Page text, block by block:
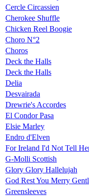
Cercle Circassien
Cherokee Shuffle
Chicken Reel Boogie
Choro N°2
Choros
Deck the Halls
Deck the Halls
Delia
Desvairada
Drewrie's Accordes
El Condor Pasa
Elsie Marley
Endro d'Elven
For Ireland I'd Not Tell
G-Molli Scottish
Glory Glory Hallelujah
God Rest You Merry
Greensleeves